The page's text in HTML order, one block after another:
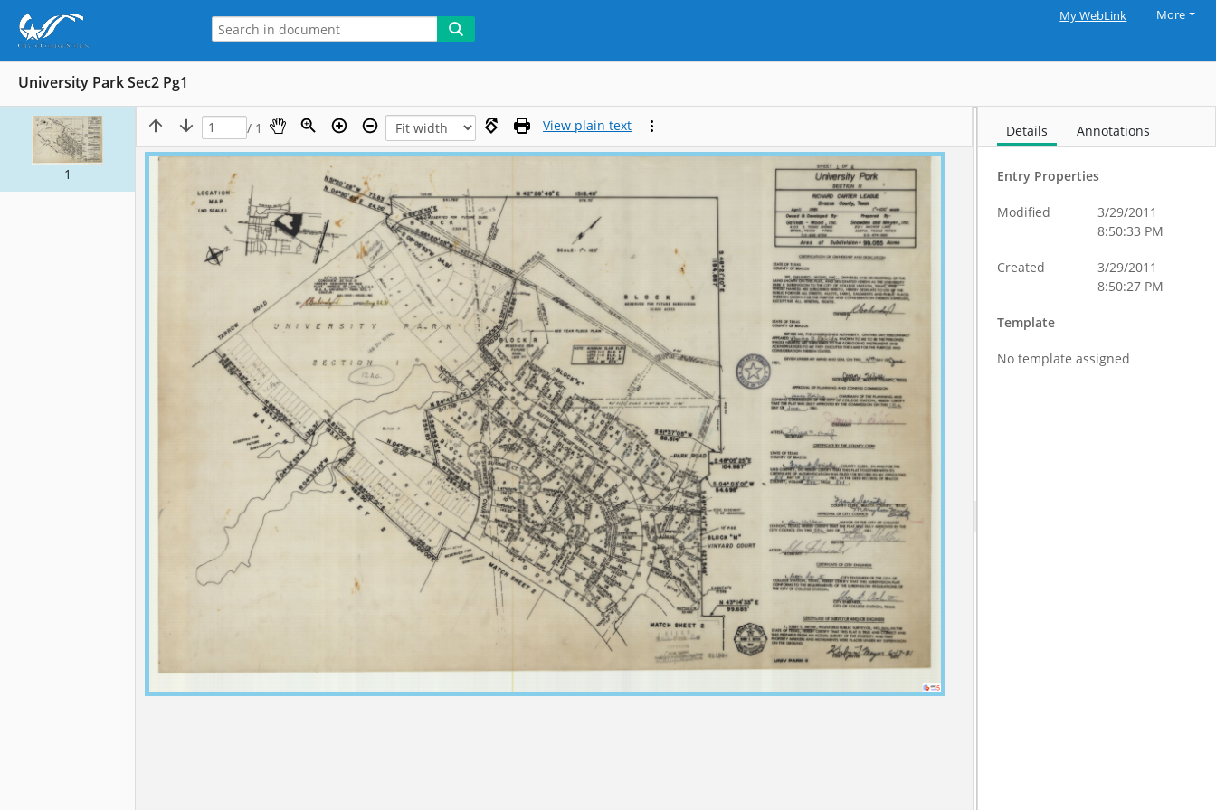
My WebLink More
University Park Sec2 Pg1
1
/ 1 View plain text Details Annotations
Entry Properties
Modified
3/29/2011
8:50:33 PM
Created
3/29/2011
8:50:27 PM
Template
No template assigned